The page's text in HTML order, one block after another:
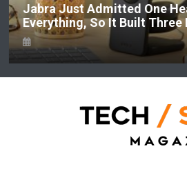
Jabra Just Admitted One
Everything, So It Built Three